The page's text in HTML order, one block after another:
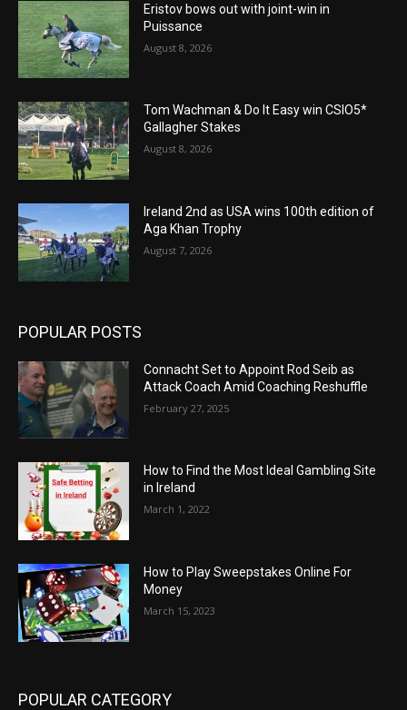
Eristov bows out with joint-win in
Puissance
August 8, 2026
Tom Wachman & Do It Easy win CSIO5*
Gallagher Stakes
August 8, 2026
Ireland 2nd as USA wins 100th edition of
Aga Khan Trophy
August 7, 2026
POPULAR POSTS
Connacht Set to Appoint Rod Seib as
Attack Coach Amid Coaching Reshuffle
February 27, 2025
How to Find the Most Ideal Gambling Site
in Ireland
March 1, 2022
How to Play Sweepstakes Online For
Money
March 15, 2023
POPULAR CATEGORY